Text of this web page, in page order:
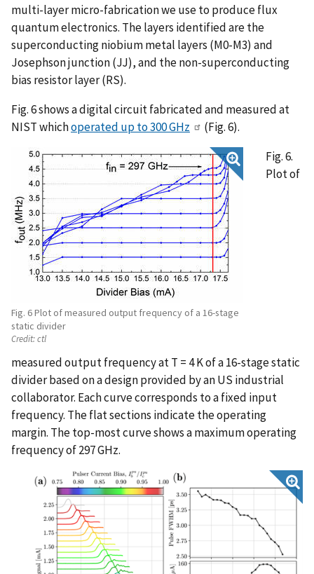
multi-layer micro-fabrication we use to produce flux
quantum electronics. The layers identified are the
superconducting niobium metal layers (M0-M3) and
Josephson junction (JJ), and the non-superconducting
bias resistor layer (RS).
Fig. 6 shows a digital circuit fabricated and measured at
NIST whichoperated up to 300 GHz (Fig. 6).
Fig. 6 Plot of measured output frequency of a 16-stage
static divider
Credit:ctl
Fig. 6.
Plot of
measured output frequency at T = 4 K of a 16-stage static
divider based on a design provided by an US industrial
collaborator. Each curve corresponds to a fixed input
frequency. The flat sections indicate the operating
margin. The top-most curve shows a maximum operating
frequency of 297 GHz.